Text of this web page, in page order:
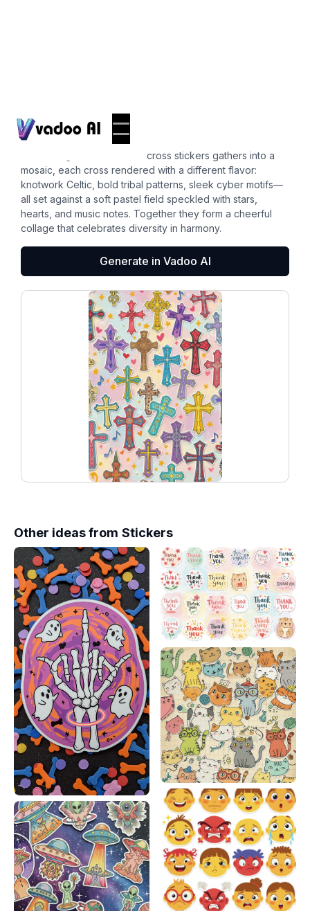
cross clipart
A charming constellation of cross stickers gathers into a
mosaic, each cross rendered with a different flavor:
knotwork Celtic, bold tribal patterns, sleek cyber motifs—
all set against a soft pastel field speckled with stars,
hearts, and music notes. Together they form a cheerful
collage that celebrates diversity in harmony.
Generate in Vadoo AI
Other ideas from Stickers